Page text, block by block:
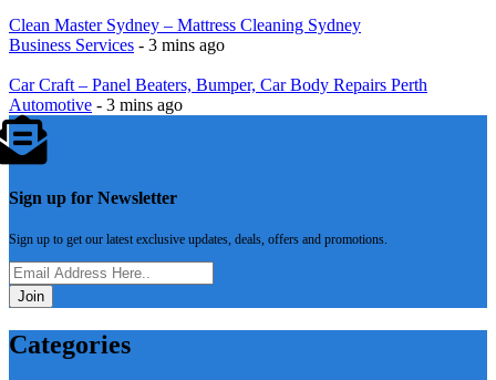
Clean Master Sydney – Mattress Cleaning Sydney
Business Services - 3 mins ago
Car Craft – Panel Beaters, Bumper, Car Body Repairs Perth
Automotive - 3 mins ago
Sign up for Newsletter
Sign up to get our latest exclusive updates, deals, offers and promotions.
Join
Categories